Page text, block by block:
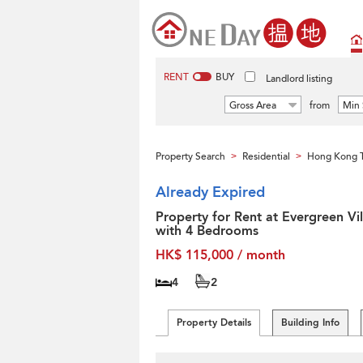
RENT BUY Landlord listing
Gross Area from Min
Property Search > Residential > Hong Kong
Already Expired
Property for Rent at Evergreen
with 4 Bedrooms
HK$ 115,000 / month
4 2
Property Details Building Info